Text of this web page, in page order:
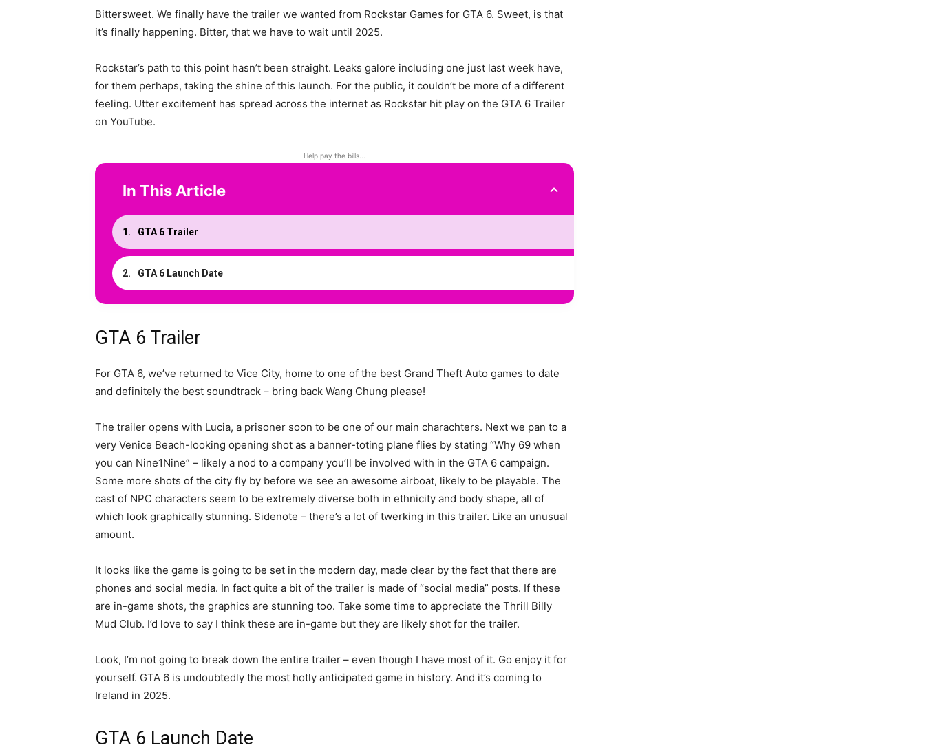
Bittersweet. We finally have the trailer we wanted from Rockstar Games for GTA 6. Sweet, is that
it’s finally happening. Bitter, that we have to wait until 2025.
Rockstar’s path to this point hasn’t been straight. Leaks galore including one just last week have,
for them perhaps, taking the shine of this launch. For the public, it couldn’t be more of a different
feeling. Utter excitement has spread across the internet as Rockstar hit play on the GTA 6 Trailer
on YouTube.
Help pay the bills...
In This Article
GTA 6 Trailer
GTA 6 Launch Date
GTA 6 Trailer
For GTA 6, we’ve returned to Vice City, home to one of the best Grand Theft Auto games to date
and definitely the best soundtrack – bring back Wang Chung please!
The trailer opens with Lucia, a prisoner soon to be one of our main charachters. Next we pan to a
very Venice Beach-looking opening shot as a banner-toting plane flies by stating “Why 69 when
you can Nine1Nine” – likely a nod to a company you’ll be involved with in the GTA 6 campaign.
Some more shots of the city fly by before we see an awesome airboat, likely to be playable. The
cast of NPC characters seem to be extremely diverse both in ethnicity and body shape, all of
which look graphically stunning. Sidenote – there’s a lot of twerking in this trailer. Like an unusual
amount.
It looks like the game is going to be set in the modern day, made clear by the fact that there are
phones and social media. In fact quite a bit of the trailer is made of “social media” posts. If these
are in-game shots, the graphics are stunning too. Take some time to appreciate the Thrill Billy
Mud Club. I’d love to say I think these are in-game but they are likely shot for the trailer.
Look, I’m not going to break down the entire trailer – even though I have most of it. Go enjoy it for
yourself. GTA 6 is undoubtedly the most hotly anticipated game in history. And it’s coming to
Ireland in 2025.
GTA 6 Launch Date